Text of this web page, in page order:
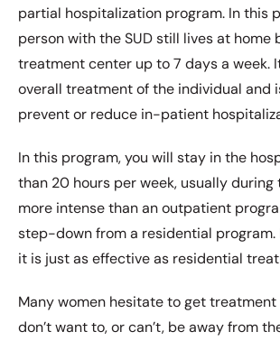
partial hospitalization program. In this
person with the SUD still lives at home
treatment center up to 7 days a week.
overall treatment of the individual and
prevent or reduce in-patient
In this program, you will stay in the
than 20 hours per week, usually during
more intense than an outpatient
step-down from a residential program.
it is just as effective as residential
Many women hesitate to get
don’t want to, or can’t, be away from